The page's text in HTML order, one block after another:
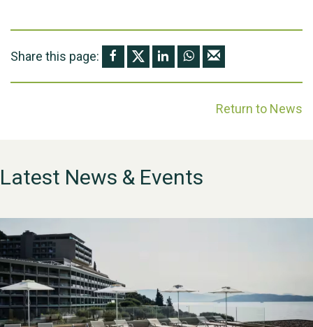
Share this page:
Return to News
Latest News & Events
WESTON VILLAGE FETE
2026